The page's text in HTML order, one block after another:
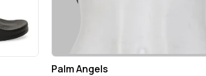
Palm Angels